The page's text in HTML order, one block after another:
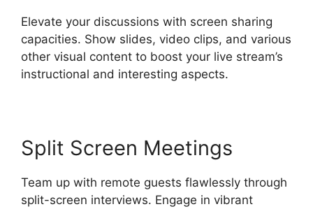
Elevate your discussions with screen sharing
capacities. Show slides, video clips, and various
other visual content to boost your live stream’s
instructional and interesting aspects.
Split Screen Meetings
Team up with remote guests flawlessly through
split-screen interviews. Engage in vibrant